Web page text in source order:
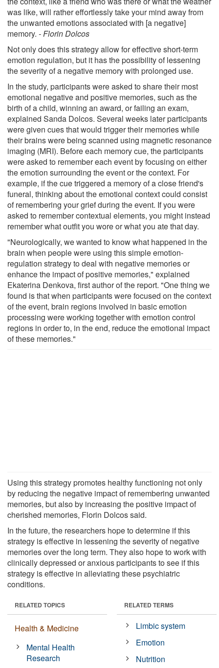
was like, will rather effortlessly take your mind away from
the unwanted emotions associated with [a negative]
memory. - Florin Dolcos
Not only does this strategy allow for effective short-term
emotion regulation, but it has the possibility of lessening
the severity of a negative memory with prolonged use.
In the study, participants were asked to share their most
emotional negative and positive memories, such as the
birth of a child, winning an award, or failing an exam,
explained Sanda Dolcos. Several weeks later participants
were given cues that would trigger their memories while
their brains were being scanned using magnetic resonance
imaging (MRI). Before each memory cue, the participants
were asked to remember each event by focusing on either
the emotion surrounding the event or the context. For
example, if the cue triggered a memory of a close friend's
funeral, thinking about the emotional context could consist
of remembering your grief during the event. If you were
asked to remember contextual elements, you might instead
remember what outfit you wore or what you ate that day.
"Neurologically, we wanted to know what happened in the
brain when people were using this simple emotion-
regulation strategy to deal with negative memories or
enhance the impact of positive memories," explained
Ekaterina Denkova, first author of the report. "One thing we
found is that when participants were focused on the context
of the event, brain regions involved in basic emotion
processing were working together with emotion control
regions in order to, in the end, reduce the emotional impact
of these memories."
Using this strategy promotes healthy functioning not only
by reducing the negative impact of remembering unwanted
memories, but also by increasing the positive impact of
cherished memories, Florin Dolcos said.
In the future, the researchers hope to determine if this
strategy is effective in lessening the severity of negative
memories over the long term. They also hope to work with
clinically depressed or anxious participants to see if this
strategy is effective in alleviating these psychiatric
conditions.
RELATED TOPICS
Health & Medicine
Mental Health
Research
RELATED TERMS
Limbic system
Emotion
Nutrition